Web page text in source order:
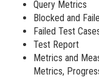
Query Metrics
Blocked and
Failed Test
Test Report
Metrics and
Metrics,